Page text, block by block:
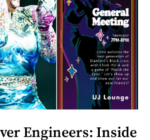
Engineers: Inside